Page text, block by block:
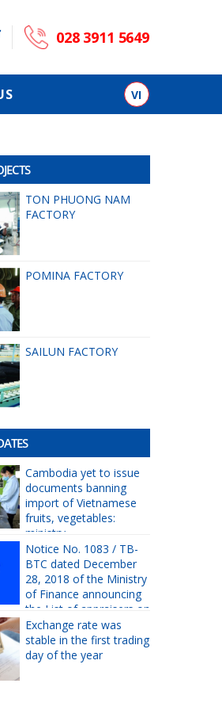
028 3911 5649
VI
TON PHUONG NAM
FACTORY
POMINA FACTORY
SAILUN FACTORY
Cambodia yet to issue
documents banning
import of Vietnamese
fruits, vegetables:
ministry
Notice No. 1083 / TB-
BTC dated December
28, 2018 of the Ministry
of Finance announcing
the List of appraisers on
prices eligible for 2019
asset valuation practice.
Exchange rate was
stable in the first trading
day of the year